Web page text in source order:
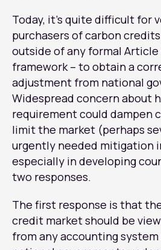
Today, it’s quite difficult for
purchasers of carbon
outside of any formal
framework – to obtain a
adjustment from national
Widespread concern about
requirement could dampen
limit the market (perhaps
urgently needed mitigation
especially in developing
two responses.
The first response is that
credit market should be
from any accounting